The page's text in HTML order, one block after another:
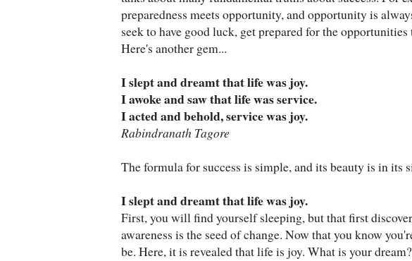
preparedness meets opportunity, and opportunity is
seek to have good luck, get prepared for the
Here's another gem...
I slept and dreamt that life was joy.
I awoke and saw that life was service.
I acted and behold, service was joy.
Rabindranath Tagore
The formula for success is simple, and its beauty is in its
I slept and dreamt that life was joy.
First, you will find yourself sleeping, but that first
awareness is the seed of change. Now that you know
be. Here, it is revealed that life is joy. What is your dream?